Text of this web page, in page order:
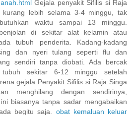
Gejala penyakit Sifilis si Raja
kurang lebih selama 3-4 minggu, tak
waktu sampai 13 minggu.
di sekitar alat kelamin atau
tubuh penderita. Kadang-kadang
dan nyeri tulang seperti flu dan
sendiri tanpa diobati. Ada bercak
tubuh sekitar 6-12 minggu setelah
gejala Penyakit Sifilis si Raja Singa
menghilang dengan sendirinya,
biasanya tanpa sadar mengabaikan
begitu saja. obat kemaluan keluar